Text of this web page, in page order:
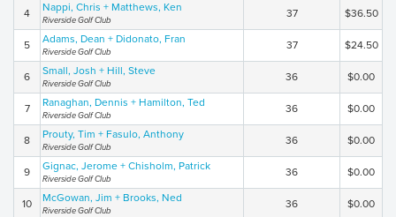
4 Nappi, Chris + Matthews, Ken
Riverside Golf Club
37 $36.50
5 Adams, Dean + Didonato, Fran
Riverside Golf Club
37 $24.50
6 Small, Josh + Hill, Steve
Riverside Golf Club
36 $0.00
7 Ranaghan, Dennis + Hamilton, Ted
Riverside Golf Club
36 $0.00
8 Prouty, Tim + Fasulo, Anthony
Riverside Golf Club
36 $0.00
9 Gignac, Jerome + Chisholm, Patrick
Riverside Golf Club
36 $0.00
10 McGowan, Jim + Brooks, Ned
Riverside Golf Club
36 $0.00